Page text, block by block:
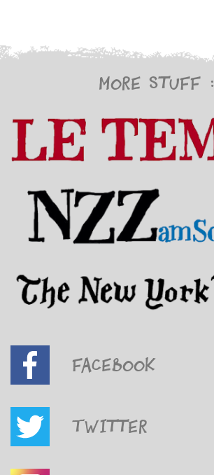
More stuff :
Facebook
Twitter